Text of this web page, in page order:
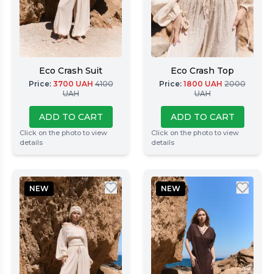
Eco Crash Suit
Price: 3700 UAH 4100
UAH
ADD TO CART
Click on the photo to view
details
Eco Crash Top
Price: 1800 UAH 2000
UAH
ADD TO CART
Click on the photo to view
details
NEW NEW